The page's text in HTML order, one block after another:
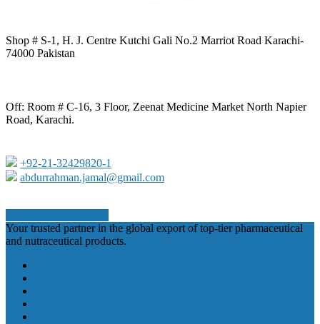
Shop # S-1, H. J. Centre Kutchi Gali No.2 Marriot Road Karachi-
74000 Pakistan
Off: Room # C-16, 3 Floor, Zeenat Medicine Market North Napier
Road, Karachi.
+92-21-32429820-1
abdurrahman.jamal@gmail.com
Close
Menu
Your trusted partner in the global export of top-tier pharmaceutical
and nutraceutical products.